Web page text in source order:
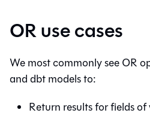
OR use cases
We most commonly see OR
and dbt models to:
Return results for fields